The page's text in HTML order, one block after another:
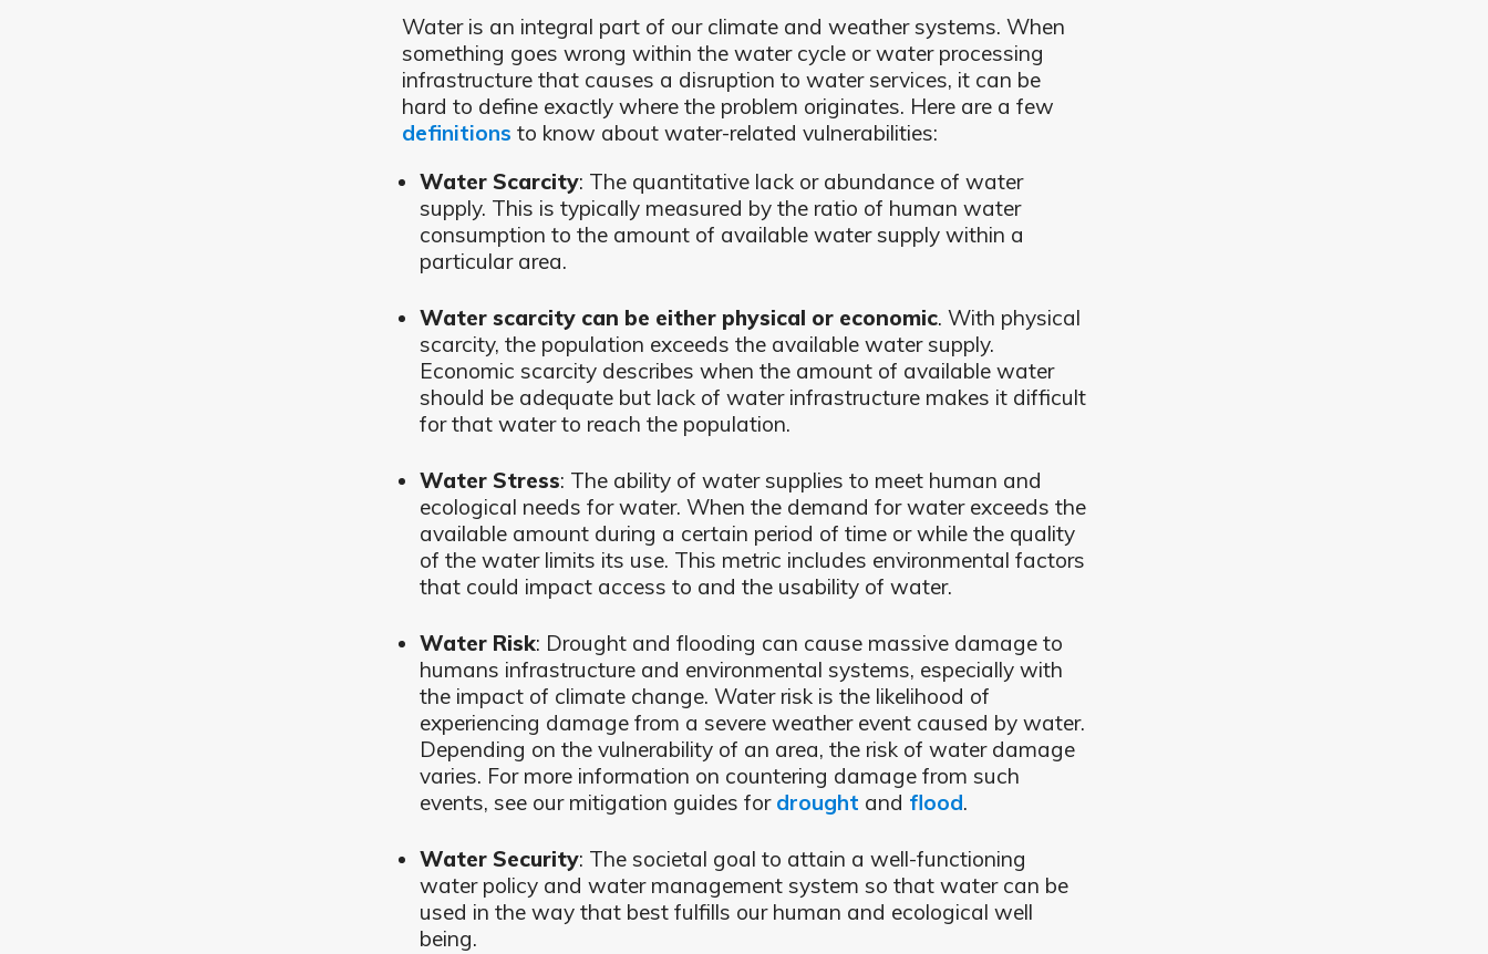
Water is an integral part of our climate and weather systems. When
something goes wrong within the water cycle or water processing
infrastructure that causes a disruption to water services, it can be
hard to define exactly where the problem originates. Here are a few
definitions to know about water-related vulnerabilities:
Water Scarcity: The quantitative lack or abundance of water
supply. This is typically measured by the ratio of human water
consumption to the amount of available water supply within a
particular area.
Water scarcity can be either physical or economic. With physical
scarcity, the population exceeds the available water supply.
Economic scarcity describes when the amount of available water
should be adequate but lack of water infrastructure makes it difficult
for that water to reach the population.
Water Stress: The ability of water supplies to meet human and
ecological needs for water. When the demand for water exceeds the
available amount during a certain period of time or while the quality
of the water limits its use. This metric includes environmental factors
that could impact access to and the usability of water.
Water Risk: Drought and flooding can cause massive damage to
humans infrastructure and environmental systems, especially with
the impact of climate change. Water risk is the likelihood of
experiencing damage from a severe weather event caused by water.
Depending on the vulnerability of an area, the risk of water damage
varies. For more information on countering damage from such
events, see our mitigation guides for drought and flood.
Water Security: The societal goal to attain a well-functioning
water policy and water management system so that water can be
used in the way that best fulfills our human and ecological well
being.